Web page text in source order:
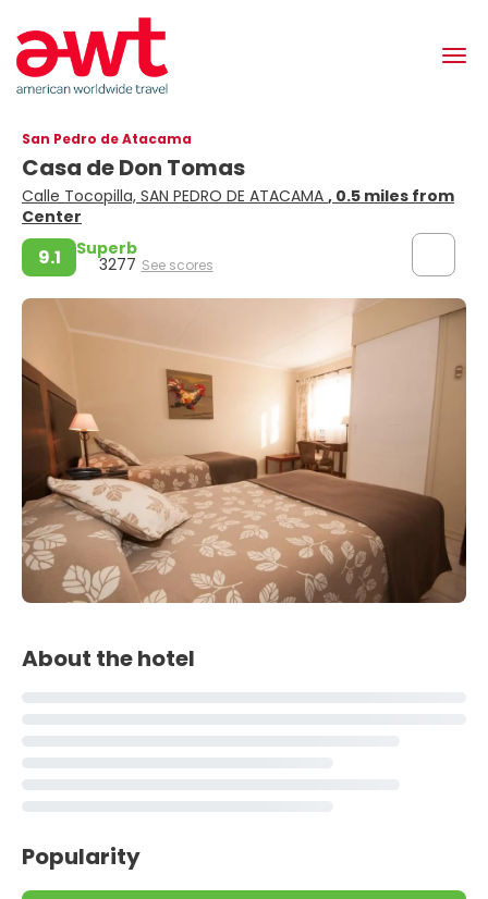
San Pedro de Atacama
Casa de Don Tomas
Calle Tocopilla, SAN PEDRO DE ATACAMA , 0.5 miles from
Center
9.1 Superb
3277 See scores
About the hotel
Popularity